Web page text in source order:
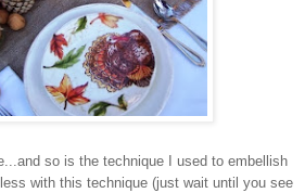
so is the technique I used to embellish
with this technique (just wait until you see